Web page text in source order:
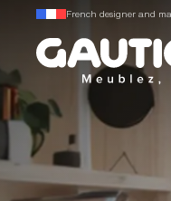
French designer and